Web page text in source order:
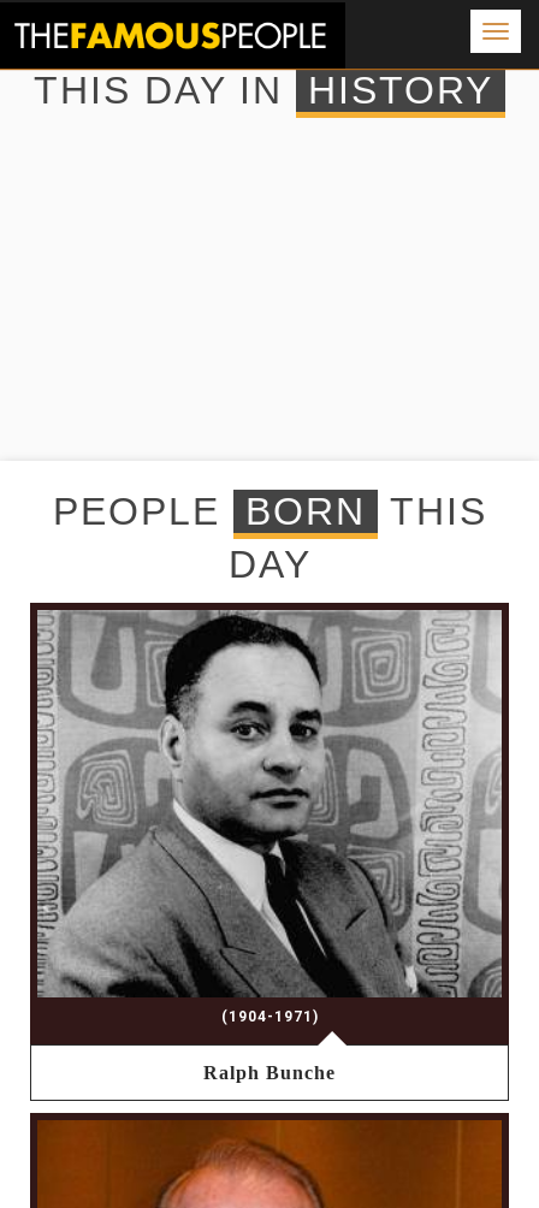
THIS DAY IN HISTORY
PEOPLE BORN
THIS
DAY
(1904-1971)
Ralph Bunche